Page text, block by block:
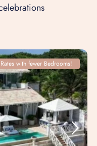
with fewer Bedrooms!